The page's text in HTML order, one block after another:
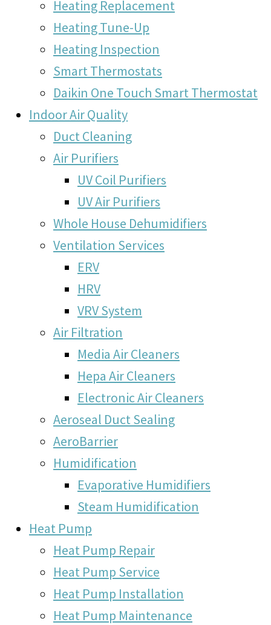
Heating Replacement
Heating Tune-Up
Heating Inspection
Smart Thermostats
Daikin One Touch Smart Thermostat
Indoor Air Quality
Duct Cleaning
Air Purifiers
UV Coil Purifiers
UV Air Purifiers
Whole House Dehumidifiers
Ventilation Services
ERV
HRV
VRV System
Air Filtration
Media Air Cleaners
Hepa Air Cleaners
Electronic Air Cleaners
Aeroseal Duct Sealing
AeroBarrier
Humidification
Evaporative Humidifiers
Steam Humidification
Heat Pump
Heat Pump Repair
Heat Pump Service
Heat Pump Installation
Heat Pump Maintenance